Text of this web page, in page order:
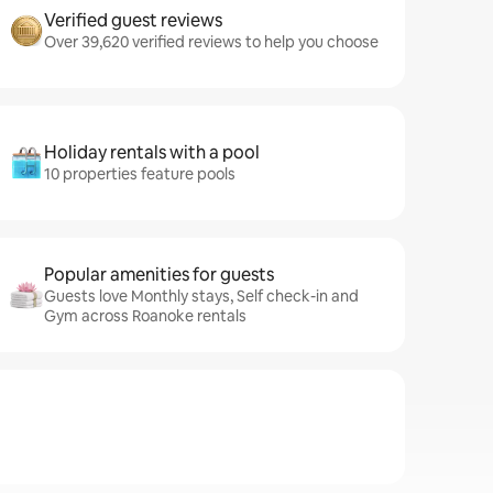
Verified guest reviews
Over 39,620 verified reviews to help you choose
Holiday rentals with a pool
10 properties feature pools
Popular amenities for guests
Guests love Monthly stays, Self check-in and
Gym across Roanoke rentals